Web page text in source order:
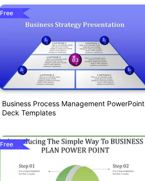
Free
Business Process Management PowerPoint
Deck Templates
Free